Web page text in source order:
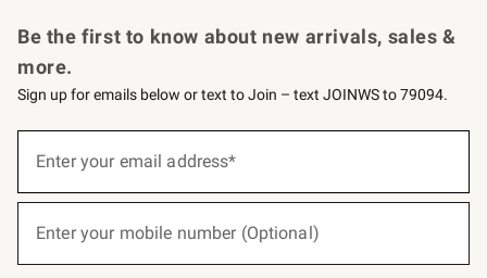
Be the first to know about new arrivals, sales &
more.
Sign up for emails below or text to Join – text JOINWS to 79094.
below
Enter your email address*
(required)
Enter your mobile number (Optional)
(required)